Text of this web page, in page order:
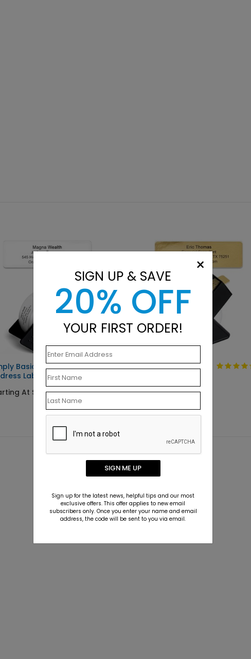
Basic
Label
At $9.15
Solid Gold
×
SIGN UP & SAVE
20% OFF
YOUR FIRST ORDER!
SIGN ME UP
Sign up for the latest news, helpful tips and our most
exclusive offers. This offer applies to new email
subscribers only. Once you enter your name and email
address, the code will be sent to you via email.